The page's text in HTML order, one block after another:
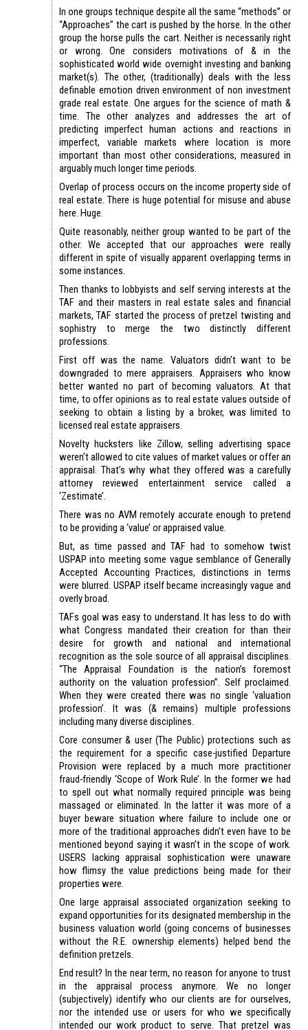
In one groups technique despite all the same “methods” or
“Approaches” the cart is pushed by the horse. In the other
group the horse pulls the cart. Neither is necessarily right
or wrong. One considers motivations of & in the
sophisticated world wide overnight investing and banking
market(s). The other, (traditionally) deals with the less
definable emotion driven environment of non investment
grade real estate. One argues for the science of math &
time. The other analyzes and addresses the art of
predicting imperfect human actions and reactions in
imperfect, variable markets where location is more
important than most other considerations, measured in
arguably much longer time periods.
Overlap of process occurs on the income property side of
real estate. There is huge potential for misuse and abuse
here. Huge.
Quite reasonably, neither group wanted to be part of the
other. We accepted that our approaches were really
different in spite of visually apparent overlapping terms in
some instances.
Then thanks to lobbyists and self serving interests at the
TAF and their masters in real estate sales and financial
markets, TAF started the process of pretzel twisting and
sophistry to merge the two distinctly different
professions.
First off was the name. Valuators didn’t want to be
downgraded to mere appraisers. Appraisers who know
better wanted no part of becoming valuators. At that
time, to offer opinions as to real estate values outside of
seeking to obtain a listing by a broker, was limited to
licensed real estate appraisers.
Novelty hucksters like Zillow, selling advertising space
weren’t allowed to cite values of market values or offer an
appraisal. That’s why what they offered was a carefully
attorney reviewed entertainment service called a
‘Zestimate’.
There was no AVM remotely accurate enough to pretend
to be providing a ‘value’ or appraised value.
But, as time passed and TAF had to somehow twist
USPAP into meeting some vague semblance of Generally
Accepted Accounting Practices, distinctions in terms
were blurred. USPAP itself became increasingly vague and
overly broad.
TAFs goal was easy to understand. It has less to do with
what Congress mandated their creation for than their
desire for growth and national and international
recognition as the sole source of all appraisal disciplines.
“The Appraisal Foundation is the nation’s foremost
authority on the valuation profession”. Self proclaimed.
When they were created there was no single ‘valuation
profession’. It was (& remains) multiple professions
including many diverse disciplines.
Core consumer & user (The Public) protections such as
the requirement for a specific case-justified Departure
Provision were replaced by a much more practitioner
fraud-friendly ‘Scope of Work Rule’. In the former we had
to spell out what normally required principle was being
massaged or eliminated. In the latter it was more of a
buyer beware situation where failure to include one or
more of the traditional approaches didn’t even have to be
mentioned beyond saying it wasn’t in the scope of work.
USERS lacking appraisal sophistication were unaware
how flimsy the value predictions being made for their
properties were.
One large appraisal associated organization seeking to
expand opportunities for its designated membership in the
business valuation world (going concerns of businesses
without the R.E. ownership elements) helped bend the
definition pretzels.
End result? In the near term, no reason for anyone to trust
in the appraisal process anymore. We no longer
(subjectively) identify who our clients are for ourselves,
nor the intended use or users for who we specifically
intended our work product to serve. That pretzel was